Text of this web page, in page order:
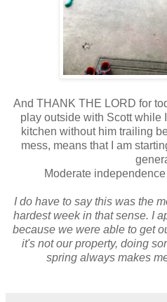
And THANK THE LORD for
play outside with Scott while
kitchen without him trailing
mess, means that I am
Moderate
I do have to say this was the
hardest week in that sense. I
because we were able to get
it's not our property, doing
spring always makes